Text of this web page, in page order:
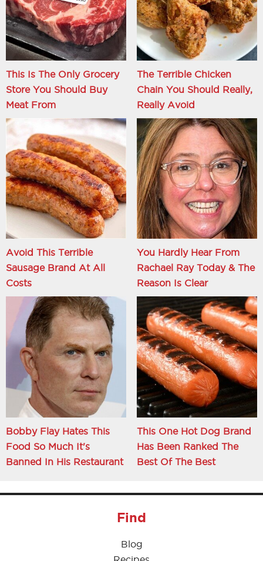
This Is The Only Grocery
Store You Should Buy
Meat From
The Terrible Chicken
Chain You Should Really,
Really Avoid
Avoid This Terrible
Sausage Brand At All
Costs
You Hardly Hear From
Rachael Ray Today & The
Reason Is Clear
Bobby Flay Hates This
Food So Much It's
Banned In His Restaurant
This One Hot Dog Brand
Has Been Ranked The
Best Of The Best
Find
Blog